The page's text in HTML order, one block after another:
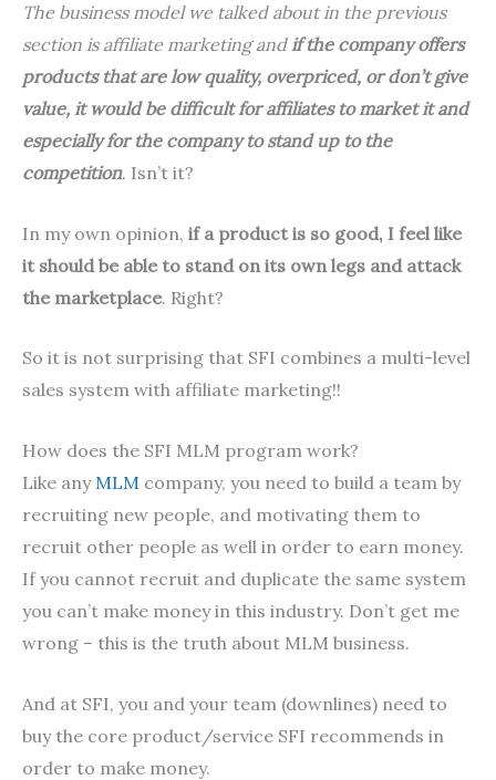
The business model we talked about in the previous
section is affiliate marketing andif the company offers
products that are low quality, overpriced, or don’t give
value, it would be difficult for affiliates to market it and
especially for the company to stand up to the
competition. Isn’t it?
In my own opinion, if a product is so good, I feel like
it should be able to stand on its own legs and attack
the marketplace. Right?
So it is not surprising that SFI combines a multi-level
sales system with affiliate marketing!!
How does the SFI MLM program work?
Like anyMLM company, you need to build a team by
recruiting new people, and motivating them to
recruit other people as well in order to earn money.
If you cannot recruit and duplicate the same system
you can’t make money in this industry. Don’t get me
wrong – this is the truth about MLM business.
And at SFI, you and your team (downlines) need to
buy the core product/service SFI recommends in
order to make money.